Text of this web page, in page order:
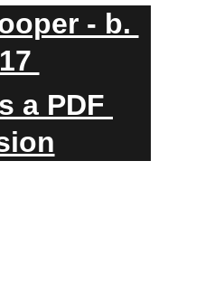
- b.
a PDF